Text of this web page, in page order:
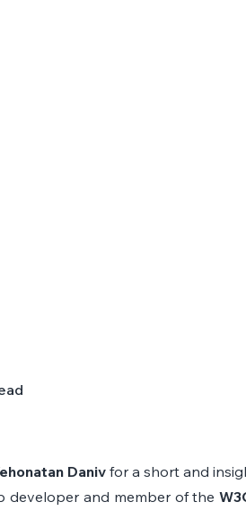
Daniv for a short and
developer and member of the